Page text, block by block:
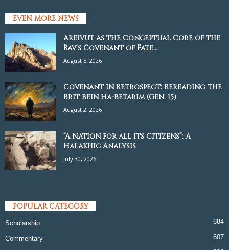
EVEN MORE NEWS
Areivut as the Conceptual Core of the
Rav’s Covenant of Fate...
August 5, 2026
Covenant in Retrospect: Rereading the
Brit Bein Ha-Betarim (Gen. 15)
August 2, 2026
“A Nation for all its Citizens”: A
Halakhic Analysis
July 30, 2026
POPULAR CATEGORY
Scholarship 684
Commentary 607